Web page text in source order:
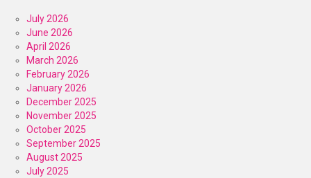
July 2026
June 2026
April 2026
March 2026
February 2026
January 2026
December 2025
November 2025
October 2025
September 2025
August 2025
July 2025